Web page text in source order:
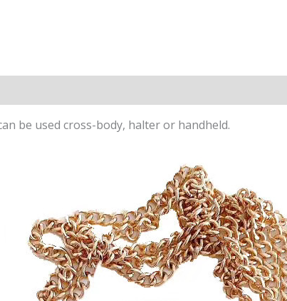
be used cross-body, halter or handheld.